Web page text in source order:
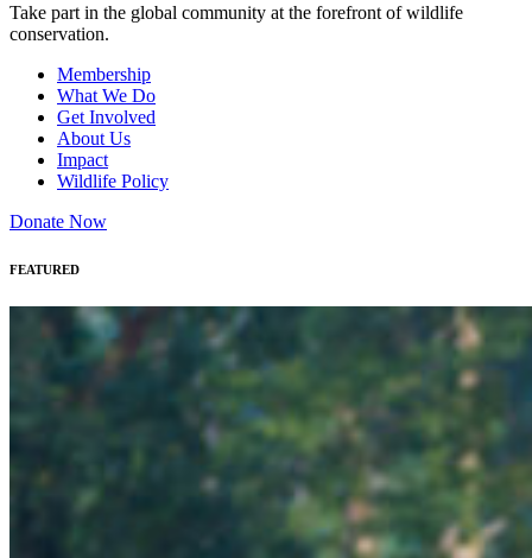
Take part in the global community at the forefront of wildlife
conservation.
Membership
What We Do
Get Involved
About Us
Impact
Wildlife Policy
Donate Now
FEATURED